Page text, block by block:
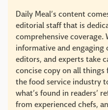
Daily Meal’s content
editorial staff that is
comprehensive
informative and
editors, and experts take
concise copy on all
the food service industry
what’s found in readers’
from experienced chefs,